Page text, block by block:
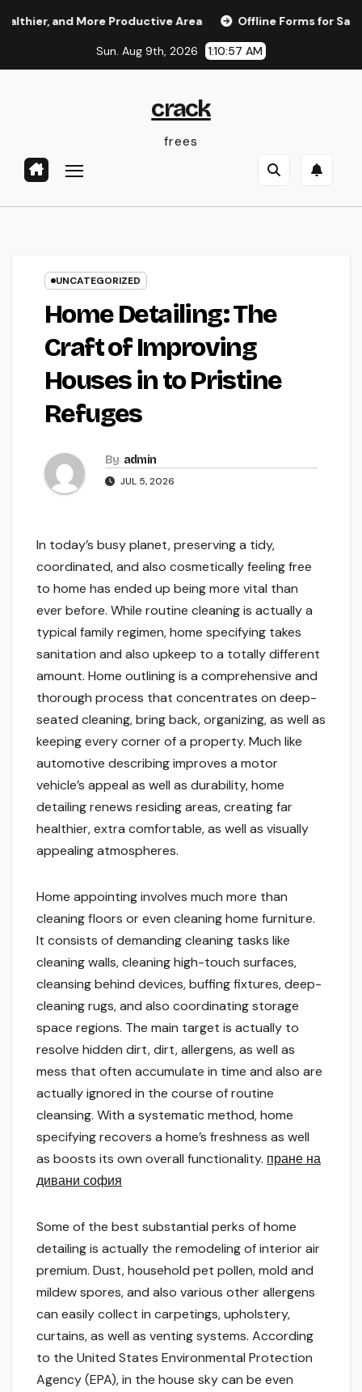
More Productive Area Offline Forms for Salesforce:
Sun. Aug 9th, 2026 1:10:58 AM
crack
frees
UNCATEGORIZED
Home Detailing: The
Craft of Improving
Houses in to Pristine
Refuges
By admin
JUL 5, 2026
In today’s busy planet, preserving a tidy,
coordinated, and also cosmetically feeling free
to home has ended up being more vital than
ever before. While routine cleaning is actually a
typical family regimen, home specifying takes
sanitation and also upkeep to a totally different
amount. Home outlining is a comprehensive and
thorough process that concentrates on deep-
seated cleaning, bring back, organizing, as well as
keeping every corner of a property. Much like
automotive describing improves a motor
vehicle’s appeal as well as durability, home
detailing renews residing areas, creating far
healthier, extra comfortable, as well as visually
appealing atmospheres.
Home appointing involves much more than
cleaning floors or even cleaning home furniture.
It consists of demanding cleaning tasks like
cleaning walls, cleaning high-touch surfaces,
cleansing behind devices, buffing fixtures, deep-
cleaning rugs, and also coordinating storage
space regions. The main target is actually to
resolve hidden dirt, dirt, allergens, as well as
mess that often accumulate in time and also are
actually ignored in the course of routine
cleansing. With a systematic method, home
specifying recovers a home’s freshness as well
as boosts its own overall functionality. пране на
дивани софия
Some of the best substantial perks of home
detailing is actually the remodeling of interior air
premium. Dust, household pet pollen, mold and
mildew spores, and also various other allergens
can easily collect in carpetings, upholstery,
curtains, as well as venting systems. According
to the United States Environmental Protection
Agency (EPA), in the house sky can be even